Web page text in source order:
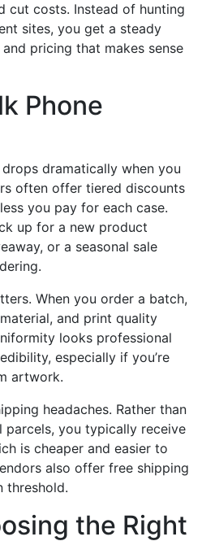
cut costs. Instead of hunting
sites, you get a steady
pricing that makes sense
Phone
dramatically when you
often offer tiered discounts
you pay for each case.
up for a new product
or a seasonal sale
When you order a batch,
and print quality
looks professional
especially if you’re
artwork.
headaches. Rather than
parcels, you typically receive
is cheaper and easier to
also offer free shipping
threshold.
the Right